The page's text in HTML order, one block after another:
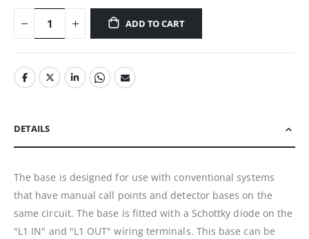
ADD TO CART
DETAILS
The base is designed for use with conventional systems
that have manual call points and detector bases on the
same circuit. The base is fitted with a Schottky diode on the
"L1 IN" and "L1 OUT" wiring terminals. This base can be